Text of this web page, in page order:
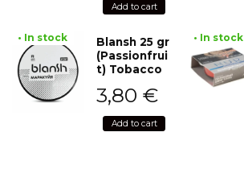
Add to cart
• In stock
Blansh 25 gr
(Passionfrui
t) Tobacco
3,80 €
Add to cart
• In stock